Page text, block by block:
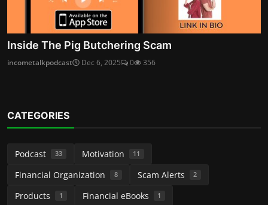
Inside The Pig Butchering Scam
incometalkpodcast Dec 6, 2025 0 356
CATEGORIES
Podcast 33 Motivation 11
Financial Organization 8 Scam Alerts 2
Products 1 Financial eBooks 1